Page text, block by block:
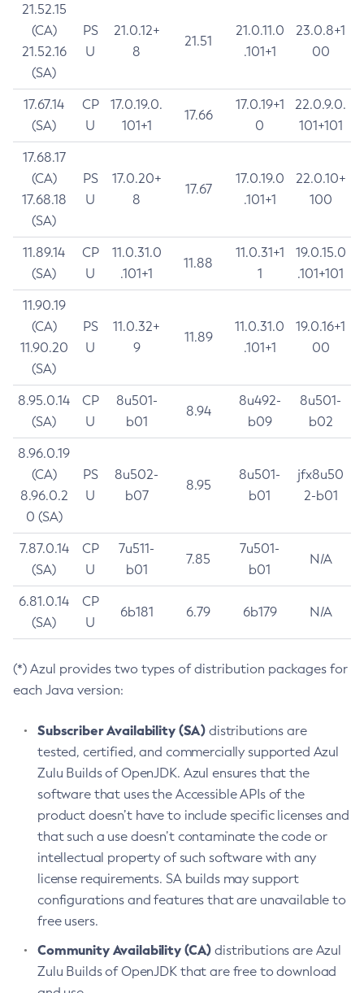
21.52.15
(CA)
21.52.16
(SA)
PS
U
21.0.12+
8
21.51
21.0.11.0
.101+1
23.0.8+1
00
17.67.14
(SA)
CP
U
17.0.19.0.
101+1
17.66
17.0.19+1
0
22.0.9.0.
101+101
17.68.17
(CA)
17.68.18
(SA)
PS
U
17.0.20+
8
17.67
17.0.19.0
.101+1
22.0.10+
100
11.89.14
(SA)
CP
U
11.0.31.0
.101+1
11.88
11.0.31+1
1
19.0.15.0
.101+101
11.90.19
(CA)
11.90.20
(SA)
PS
U
11.0.32+
9
11.89
11.0.31.0
.101+1
19.0.16+1
00
8.95.0.14
(SA)
CP
U
8u501-
b01
8.94
8u492-
b09
8u501-
b02
8.96.0.19
(CA)
8.96.0.2
0 (SA)
PS
U
8u502-
b07
8.95
8u501-
b01
jfx8u50
2-b01
7.87.0.14
(SA)
CP
U
7u511-
b01
7.85
7u501-
b01
N/A
6.81.0.14
(SA)
CP
U
6b181 6.79 6b179 N/A
(*) Azul provides two types of distribution packages for
each Java version:
Subscriber Availability (SA) distributions are
tested, certified, and commercially supported Azul
Zulu Builds of OpenJDK. Azul ensures that the
software that uses the Accessible APIs of the
product doesn’t have to include specific licenses and
that such a use doesn’t contaminate the code or
intellectual property of such software with any
license requirements. SA builds may support
configurations and features that are unavailable to
free users.
Community Availability (CA) distributions are Azul
Zulu Builds of OpenJDK that are free to download